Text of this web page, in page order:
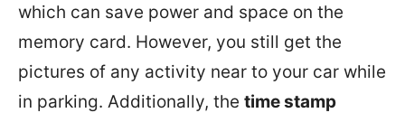
which can save power and space on the
memory card. However, you still get the
pictures of any activity near to your car while
in parking. Additionally, the time stamp